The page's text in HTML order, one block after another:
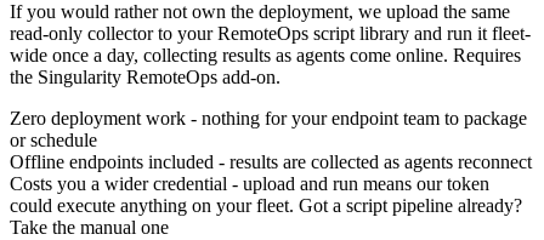
If you would rather not own the deployment, we upload the same
read-only collector to your RemoteOps script library and run it fleet-
wide once a day, collecting results as agents come online. Requires
the Singularity RemoteOps add-on.
Zero deployment work - nothing for your endpoint team to package
or schedule
Offline endpoints included - results are collected as agents reconnect
Costs you a wider credential - upload and run means our token
could execute anything on your fleet. Got a script pipeline already?
Take the manual one